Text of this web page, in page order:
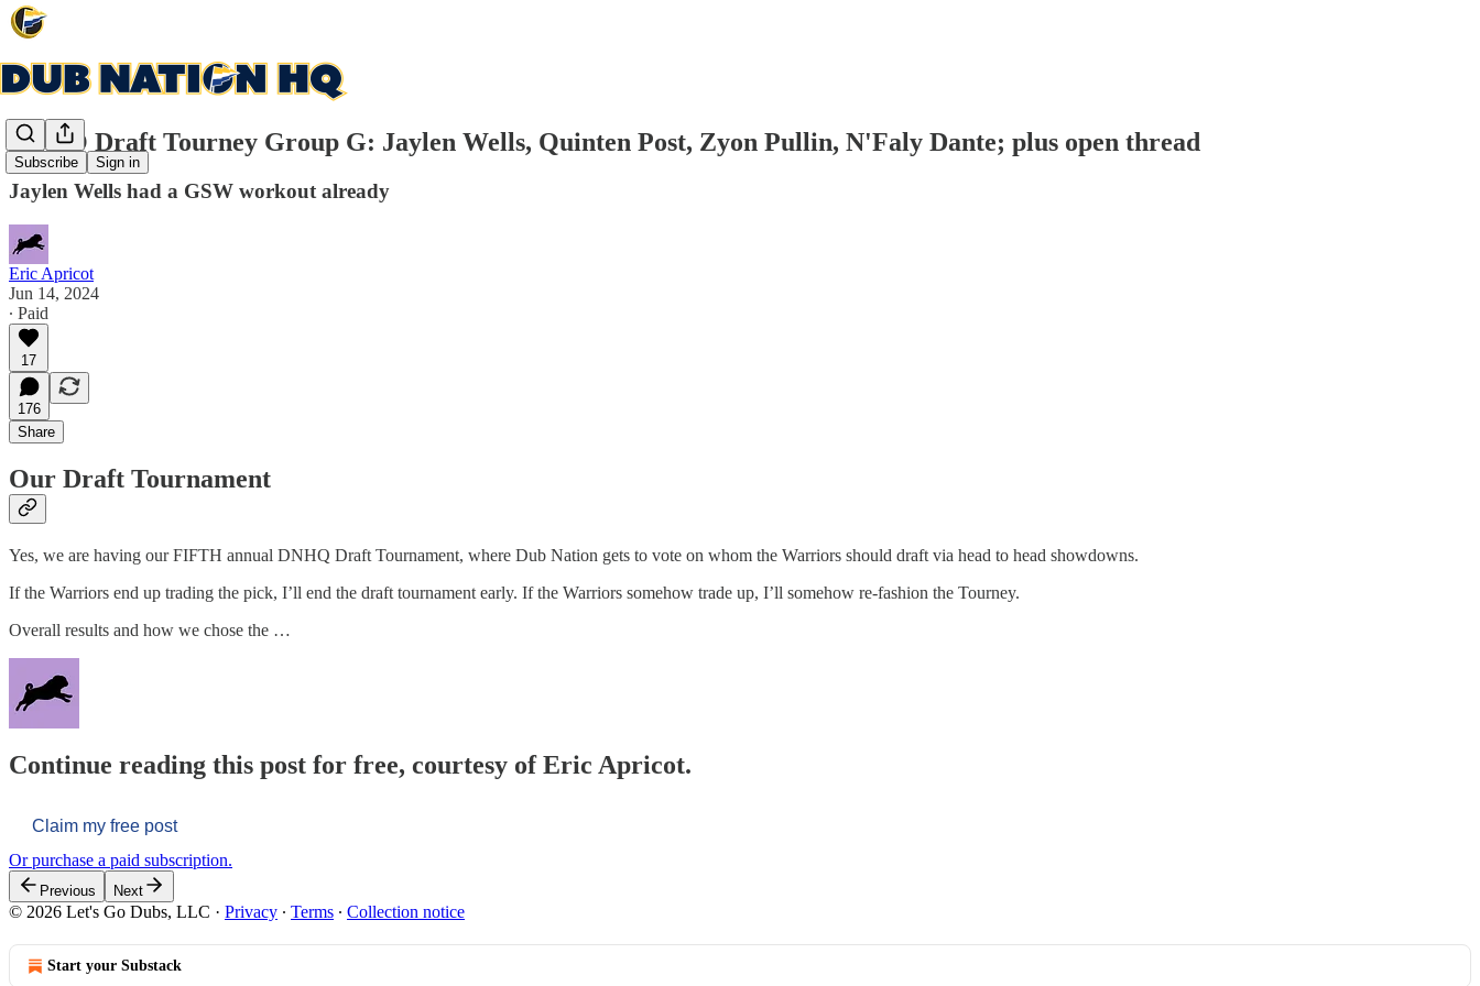
Subscribe Sign in
DNHQ Draft Tourney Group G: Jaylen Wells, Quinten Post, Zyon Pullin, N'Faly Dante; plus open thread
Jaylen Wells had a GSW workout already
Eric Apricot
Jun 14, 2024
∙ Paid
17
176
Share
Our Draft Tournament
Yes, we are having our FIFTH annual DNHQ Draft Tournament, where Dub Nation gets to vote on whom the Warriors should draft via head to head showdowns.
If the Warriors end up trading the pick, I’ll end the draft tournament early. If the Warriors somehow trade up, I’ll somehow re-fashion the Tourney.
Overall results and how we chose the …
Continue reading this post for free, courtesy of Eric Apricot.
Claim my free post
Or purchase a paid subscription.
Previous Next
© 2026 Let's Go Dubs, LLC · Privacy ∙ Terms ∙ Collection notice
Start your Substack